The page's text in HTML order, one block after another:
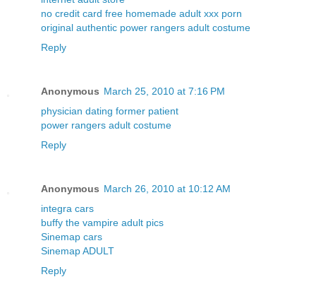
no credit card free homemade adult xxx porn
original authentic power rangers adult costume
Reply
Anonymous March 25, 2010 at 7:16 PM
physician dating former patient
power rangers adult costume
Reply
Anonymous March 26, 2010 at 10:12 AM
integra cars
buffy the vampire adult pics
Sinemap cars
Sinemap ADULT
Reply